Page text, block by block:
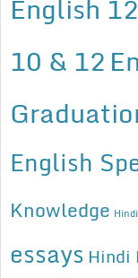
English 12
10 & 12
English
Knowledge
essays Hindi